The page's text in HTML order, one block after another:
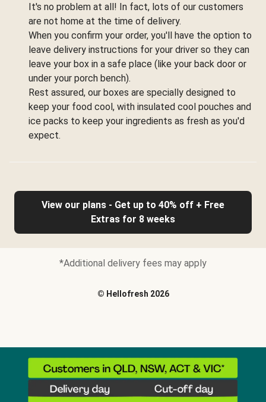
It's no problem at all! In fact, lots of our customers
are not home at the time of delivery.
When you confirm your order, you'll have the option to
leave delivery instructions for your driver so they can
leave your box in a safe place (like your back door or
under your porch bench).
Rest assured, our boxes are specially designed to
keep your food cool, with insulated cool pouches and
ice packs to keep your ingredients as fresh as you'd
expect.
View our plans - Get up to 40% off + Free
Extras for 8 weeks
*Additional delivery fees may apply
© Hellofresh 2026